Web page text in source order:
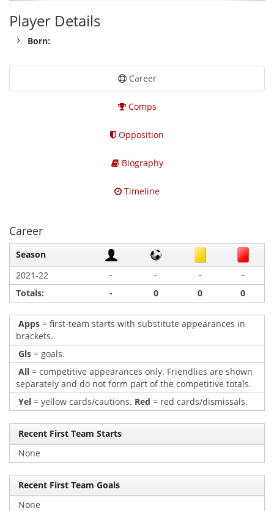
Player Details
Born:
Career
Comps
Opposition
Biography
Timeline
Career
Season
2021-22
- - -
-
Totals:
- 0 0 0
Apps = first-team starts with substitute appearances in
brackets.
Gls = goals.
All = competitive appearances only. Friendlies are shown
separately and do not form part of the competitive totals.
Yel = yellow cards/cautions. Red = red cards/dismissals.
Recent First Team Starts
None
Recent First Team Goals
None